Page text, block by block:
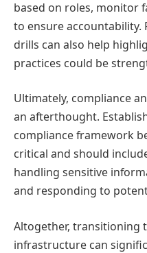
based on roles, monitor
to ensure accountability.
drills can also help
practices could be
Ultimately, compliance
an afterthought.
compliance framework
critical and should
handling sensitive
and responding to
Altogether, transitioning
infrastructure can